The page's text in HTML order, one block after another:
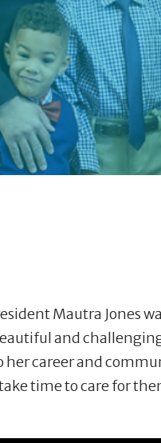
Mautra Jones
and
career and
time to care for